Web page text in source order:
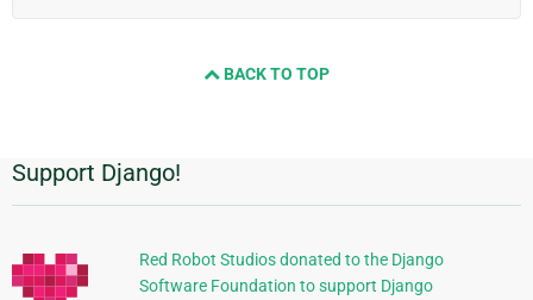
BACK TO TOP
Dodatkowe
informacje
Support Django!
Red Robot Studios donated to the Django
Software Foundation to support Django